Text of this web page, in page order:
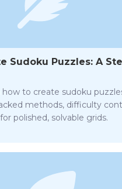
Sudoku Puzzles: A
how to create sudoku
methods, difficulty
polished, solvable grids.